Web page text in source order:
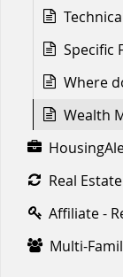
Specific
Where
Wealth
Real
Affiliate -
Multi-